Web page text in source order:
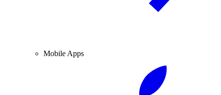
Mobile Apps